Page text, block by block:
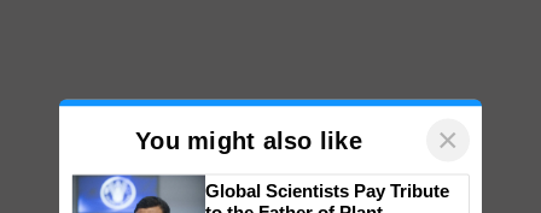
You might also like ×